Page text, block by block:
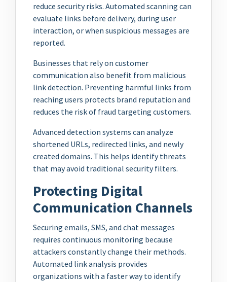
reduce security risks. Automated scanning can
evaluate links before delivery, during user
interaction, or when suspicious messages are
reported.
Businesses that rely on customer
communication also benefit from malicious
link detection. Preventing harmful links from
reaching users protects brand reputation and
reduces the risk of fraud targeting customers.
Advanced detection systems can analyze
shortened URLs, redirected links, and newly
created domains. This helps identify threats
that may avoid traditional security filters.
Protecting Digital
Communication Channels
Securing emails, SMS, and chat messages
requires continuous monitoring because
attackers constantly change their methods.
Automated link analysis provides
organizations with a faster way to identify